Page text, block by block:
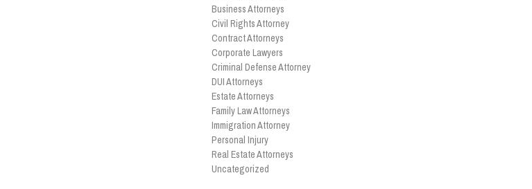
Business Attorneys
Civil Rights Attorney
Contract Attorneys
Corporate Lawyers
Criminal Defense Attorney
DUI Attorneys
Estate Attorneys
Family Law Attorneys
Immigration Attorney
Personal Injury
Real Estate Attorneys
Uncategorized